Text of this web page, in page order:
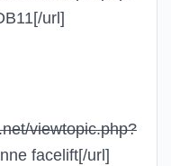
[/url]
viewtopic.php?
facelift[/url]